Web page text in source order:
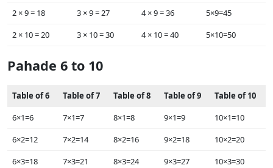
2 × ‌9 = 18
3 × ‌9 = 27 4 × ‌9 = 36
5×9=45
2 × ‌10 = 20
3 × ‌10 = 30 4 × ‌10 = 40 5×10=50
Pahade 6 to 10
Table of 6 Table of 7 Table of 8 Table of 9
Table of 10
6×1=6
7×1=7 8×1=8 9×1=9
10×1=10
6×2=12
7×2=14 8×2=16 9×2=18
10×2=20
6×3=18
7×3=21 8×3=24 9×3=27
10×3=30